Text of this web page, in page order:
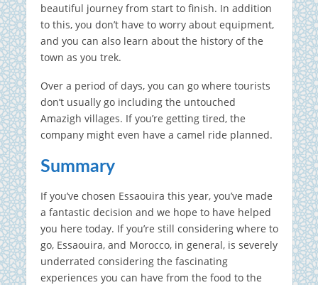
beautiful journey from start to finish. In addition
to this, you don’t have to worry about equipment,
and you can also learn about the history of the
town as you trek.
Over a period of days, you can go where tourists
don’t usually go including the untouched
Amazigh villages. If you’re getting tired, the
company might even have a camel ride planned.
Summary
If you’ve chosen Essaouira this year, you’ve made
a fantastic decision and we hope to have helped
you here today. If you’re still considering where to
go, Essaouira, and Morocco, in general, is severely
underrated considering the fascinating
experiences you can have from the food to the